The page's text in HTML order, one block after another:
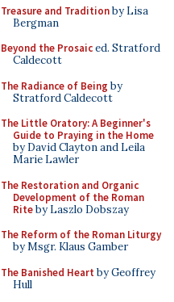
Treasure and Traditionby Lisa
Bergman
Beyond the Prosaiced. Stratford
Caldecott
The Radiance of Being by
Stratford Caldecott
The Little Oratory: A Beginner's
Guide to Praying in the Home
by David Clayton and Leila
Marie Lawler
The Restoration and Organic
Development of the Roman
Riteby Laszlo Dobszay
The Reform of the Roman Liturgy
by Msgr. Klaus Gamber
The Banished Heart by Geoffrey
Hull